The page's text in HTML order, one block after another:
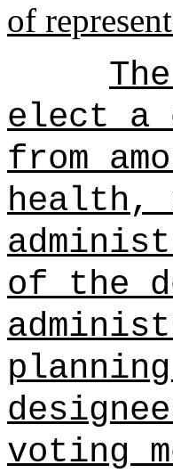
of
elect a
from
health,
of the
voting